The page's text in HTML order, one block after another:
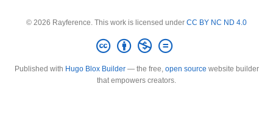
© 2026 Rayference. This work is licensed under CC BY NC ND 4.0
Published with Hugo Blox Builder— the free, open source website builder
that empowers creators.